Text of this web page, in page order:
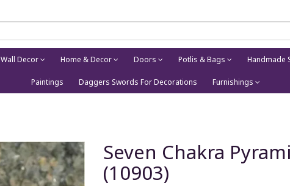
Wall Decor Home & Decor Doors Potlis & Bags Handmade
Paintings Daggers Swords For Decorations Furnishings
Seven Chakra
(10903)